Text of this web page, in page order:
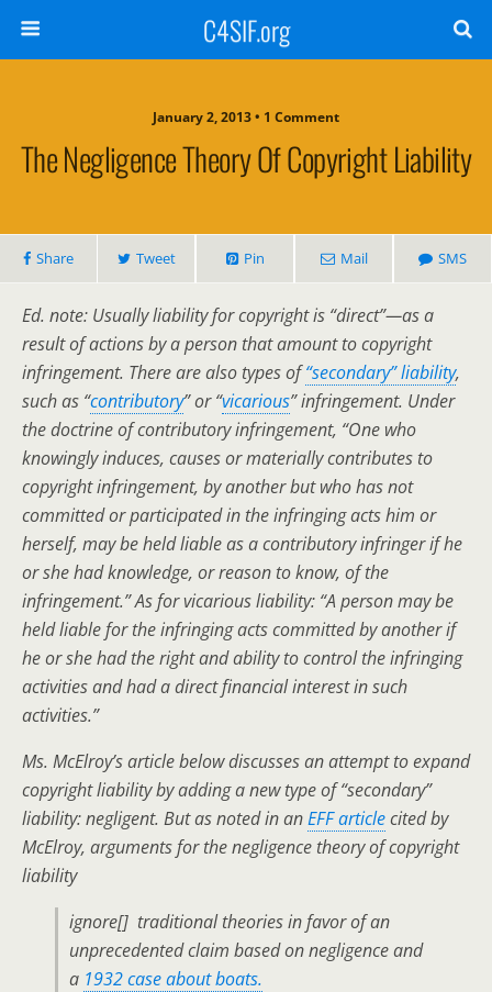
C4SIF.org
January 2, 2013 • 1 Comment
The Negligence Theory Of Copyright Liability
Share Tweet Pin Mail SMS
Ed. note: Usually liability for copyright is “direct”—as a
result of actions by a person that amount to copyright
infringement. There are also types of“secondary” liability,
such as “contributory” or “vicarious” infringement. Under
the doctrine of contributory infringement, “One who
knowingly induces, causes or materially contributes to
copyright infringement, by another but who has not
committed or participated in the infringing acts him or
herself, may be held liable as a contributory infringer if he
or she had knowledge, or reason to know, of the
infringement.” As for vicarious liability: “A person may be
held liable for the infringing acts committed by another if
he or she had the right and ability to control the infringing
activities and had a direct financial interest in such
activities.”
Ms. McElroy’s article below discusses an attempt to expand
copyright liability by adding a new type of “secondary”
liability: negligent. But as noted in anEFF articlecited by
McElroy, arguments for the negligence theory of copyright
liability
ignore[] traditional theories in favor of an
unprecedented claim based on negligence and
a 1932 case about boats.